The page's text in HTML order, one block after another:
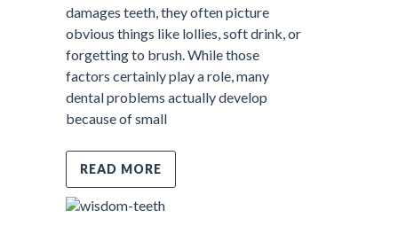
damages teeth, they often picture
obvious things like lollies, soft drink, or
forgetting to brush. While those
factors certainly play a role, many
dental problems actually develop
because of small
READ MORE